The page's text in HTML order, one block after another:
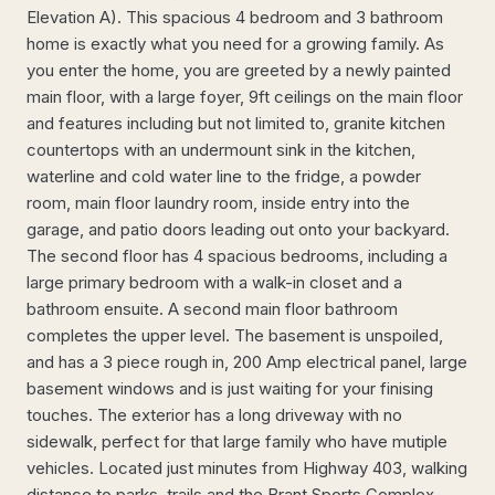
Elevation A). This spacious 4 bedroom and 3 bathroom
home is exactly what you need for a growing family. As
you enter the home, you are greeted by a newly painted
main floor, with a large foyer, 9ft ceilings on the main floor
and features including but not limited to, granite kitchen
countertops with an undermount sink in the kitchen,
waterline and cold water line to the fridge, a powder
room, main floor laundry room, inside entry into the
garage, and patio doors leading out onto your backyard.
The second floor has 4 spacious bedrooms, including a
large primary bedroom with a walk-in closet and a
bathroom ensuite. A second main floor bathroom
completes the upper level. The basement is unspoiled,
and has a 3 piece rough in, 200 Amp electrical panel, large
basement windows and is just waiting for your finising
touches. The exterior has a long driveway with no
sidewalk, perfect for that large family who have mutiple
vehicles. Located just minutes from Highway 403, walking